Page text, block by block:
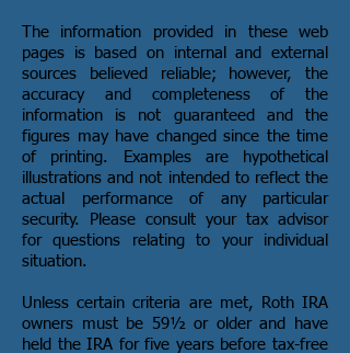
The information provided in these web
pages is based on internal and external
sources believed reliable; however, the
accuracy and completeness of the
information is not guaranteed and the
figures may have changed since the time
of printing. Examples are hypothetical
illustrations and not intended to reflect the
actual performance of any particular
security. Please consult your tax advisor
for questions relating to your individual
situation.
Unless certain criteria are met, Roth IRA
owners must be 59½ or older and have
held the IRA for five years before tax-free